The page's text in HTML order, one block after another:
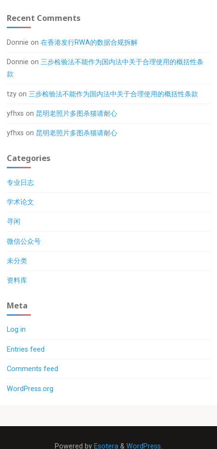
Recent Comments
Donnie on在香港发行RWA的数据合规拆解
Donnie on三步检验法不能作为国内法中关于合理使用的概括性条
款
tzy on三步检验法不能作为国内法中关于合理使用的概括性条款
yfhxs on 昆明老照片多图杀猫请耐心
yfhxs on 昆明老照片多图杀猫请耐心
Categories
专业日志
学术论文
寻闲
微信公众号
未分类
资料库
Meta
Log in
Entries feed
Comments feed
WordPress.org
Powered by Esotera & WordPress.